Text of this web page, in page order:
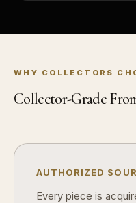
WHY COLLECTORS
Collector-Grade
AUTHORIZED
Every piece is